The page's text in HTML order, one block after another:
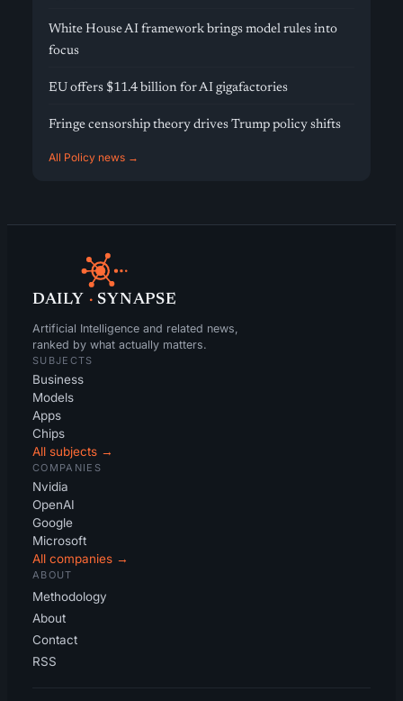
White House AI framework brings model rules into
focus
EU offers $11.4 billion for AI gigafactories
Fringe censorship theory drives Trump policy shifts
All Policy news →
DAILY · SYNAPSE
Artificial Intelligence and related news,
ranked by what actually matters.
SUBJECTS
Business
Models
Apps
Chips
All subjects →
COMPANIES
Nvidia
OpenAI
Google
Microsoft
All companies →
ABOUT
Methodology
About
Contact
RSS